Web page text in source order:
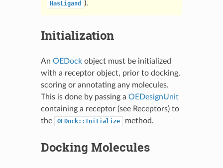
HasLigand ).
Initialization
An OEDockobject must be initialized
with a receptor object, prior to docking,
scoring or annotating any molecules.
This is done by passing a OEDesignUnit
containing a receptor (see Receptors) to
the
OEDock::Initialize method.
Docking Molecules